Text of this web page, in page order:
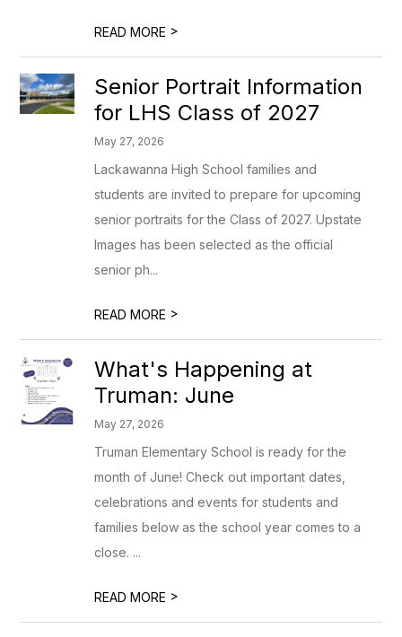
READ MORE >
Senior Portrait Information
for LHS Class of 2027
May 27, 2026
Lackawanna High School families and
students are invited to prepare for upcoming
senior portraits for the Class of 2027. Upstate
Images has been selected as the official
senior ph...
READ MORE >
What's Happening at
Truman: June
May 27, 2026
Truman Elementary School is ready for the
month of June! Check out important dates,
celebrations and events for students and
families below as the school year comes to a
close. ...
READ MORE >